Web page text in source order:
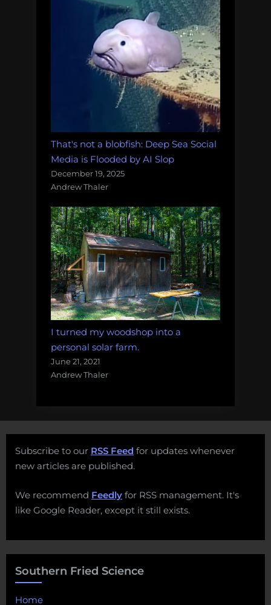
That's not a blobfish: Deep Sea Social
Media is Flooded by AI Slop
December 19, 2025
Andrew Thaler
I turned my woodshop into a
personal solar farm.
June 21, 2021
Andrew Thaler
Subscribe to our RSS Feed for updates whenever
new articles are published.
We recommend Feedly for RSS management. It's
like Google Reader, except it still exists.
Southern Fried Science
Home